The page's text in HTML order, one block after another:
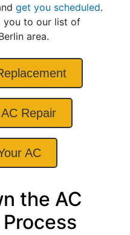
get you scheduled.
you to our list of
area.
Repair
AC
the AC